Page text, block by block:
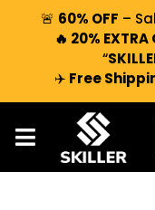
🚨 60% OFF –
🔥 20% EXTRA
“
✈️ Free